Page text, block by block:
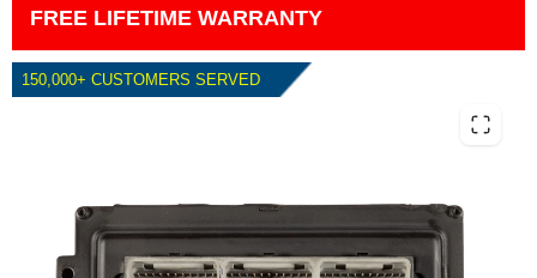
FREE LIFETIME WARRANTY
150,000+ CUSTOMERS SERVED
2002 DODGE DURANGO 5.9L